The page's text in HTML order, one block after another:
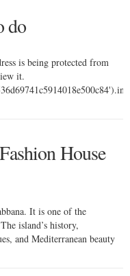
do
is being protected from
it.
House
It is one of the
island’s history,
and Mediterranean beauty